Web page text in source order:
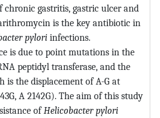
chronic gastritis, gastric ulcer and
is the key antibiotic in
pylori infections.
is due to point mutations in the
peptidyl transferase, and the
the displacement of A-G at
A 2142G). The aim of this study
ofHelicobacter pylori